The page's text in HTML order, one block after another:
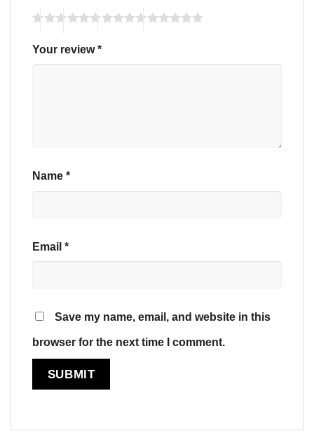
Your review*
Name *
Email *
Save my name, email, and website in this
browser for the next time I comment.